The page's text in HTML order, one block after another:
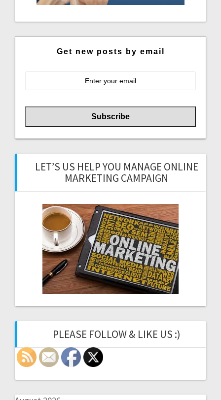
Get new posts by email
LET’S US HELP YOU MANAGE ONLINE
MARKETING CAMPAIGN
PLEASE FOLLOW & LIKE US :)